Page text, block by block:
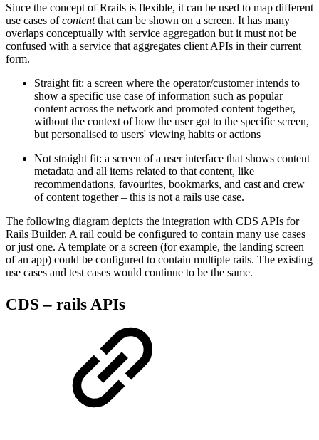
Since the concept of Rrails is flexible, it can be used to map different
use cases ofcontentthat can be shown on a screen. It has many
overlaps conceptually with service aggregation but it must not be
confused with a service that aggregates client APIs in their current
form.
Straight fit: a screen where the operator/customer intends to
show a specific use case of information such as popular
content across the network and promoted content together,
without the context of how the user got to the specific screen,
but personalised to users' viewing habits or actions
Not straight fit: a screen of a user interface that shows content
metadata and all items related to that content, like
recommendations, favourites, bookmarks, and cast and crew
of content together – this is not a rails use case.
The following diagram depicts the integration with CDS APIs for
Rails Builder. A rail could be configured to contain many use cases
or just one. A template or a screen (for example, the landing screen
of an app) could be configured to contain multiple rails. The existing
use cases and test cases would continue to be the same.
CDS – rails APIs